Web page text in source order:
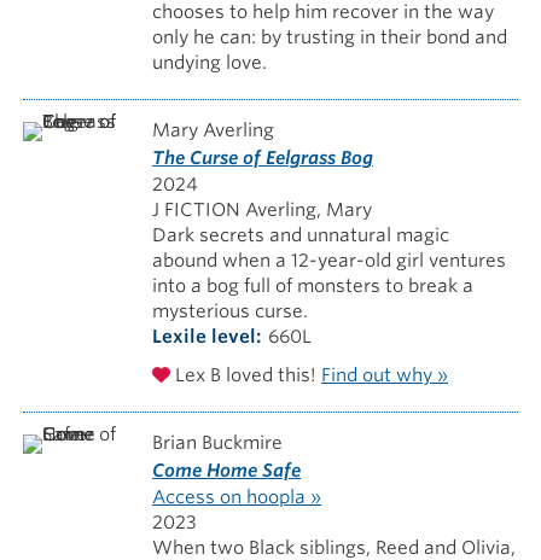
chooses to help him recover in the way
only he can: by trusting in their bond and
undying love.
Mary Averling
The Curse of Eelgrass Bog
2024
J FICTION Averling, Mary
Dark secrets and unnatural magic
abound when a 12-year-old girl ventures
into a bog full of monsters to break a
mysterious curse.
Lexile level
660L
Lex B loved this! Find out why »
Brian Buckmire
Come Home Safe
Access on hoopla »
2023
When two Black siblings, Reed and Olivia,